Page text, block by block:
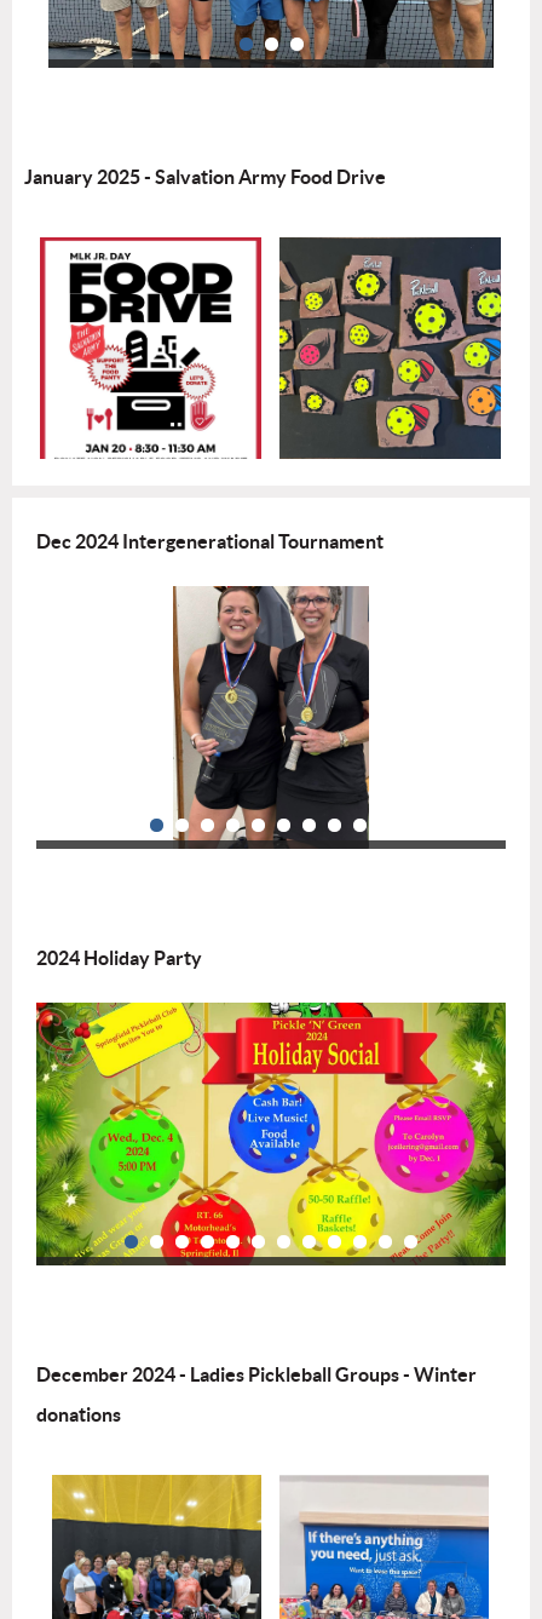
January 2025 - Salvation Army Food Drive
Dec 2024 Intergenerational Tournament
2024 Holiday Party
December 2024 - Ladies Pickleball Groups - Winter
donations